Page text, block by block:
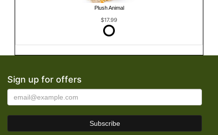
Plush Animal
$17.99
Sign up for offers